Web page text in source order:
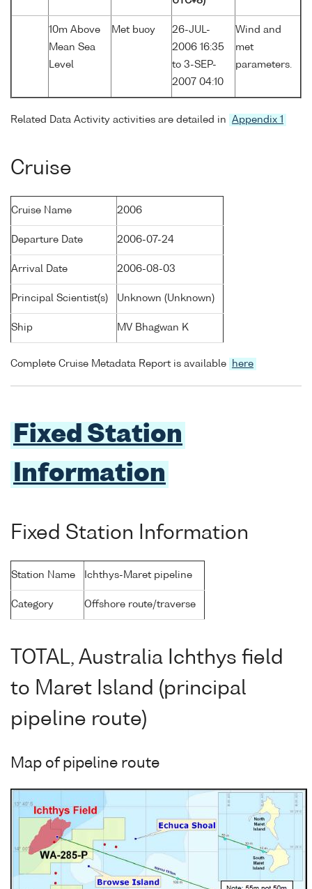
10m Above
Mean Sea
Level
Met buoy
26-JUL-
2006 16:35
to 3-SEP-
2007 04:10
Wind and
met
parameters.
Related Data Activity activities are detailed in Appendix 1
Cruise
Cruise Name 2006
Departure Date 2006-07-24
Arrival Date 2006-08-03
Principal Scientist(s) Unknown (Unknown)
Ship MV Bhagwan K
Complete Cruise Metadata Report is available here
Fixed Station
Information
Fixed Station Information
Station Name Ichthys-Maret pipeline
Category Offshore route/traverse
TOTAL, Australia Ichthys field
to Maret Island (principal
pipeline route)
Map of pipeline route